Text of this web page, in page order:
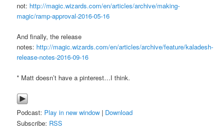
not: http://magic.wizards.com/en/articles/archive/making-
magic/ramp-approval-2016-05-16
And finally, the release
notes: http://magic.wizards.com/en/articles/archive/feature/kaladesh-
release-notes-2016-09-16
* Matt doesn’t have a pinterest…I think.
Podcast: Play in new window | Download
Subscribe: RSS